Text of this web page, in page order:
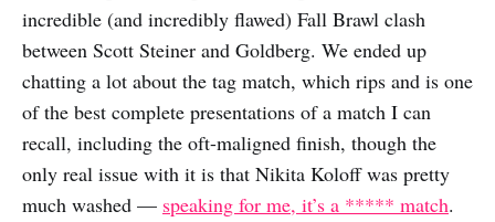
incredible (and incredibly flawed) Fall Brawl clash
between Scott Steiner and Goldberg. We ended up
chatting a lot about the tag match, which rips and is one
of the best complete presentations of a match I can
recall, including the oft-maligned finish, though the
only real issue with it is that Nikita Koloff was pretty
much washed — speaking for me, it’s a ***** match.